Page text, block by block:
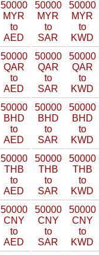
50000
MYR
to
AED
50000
MYR
to
SAR
50000
MYR
to
KWD
50000
QAR
to
AED
50000
QAR
to
SAR
50000
QAR
to
KWD
50000
BHD
to
AED
50000
BHD
to
SAR
50000
BHD
to
KWD
50000
THB
to
AED
50000
THB
to
SAR
50000
THB
to
KWD
50000
CNY
to
AED
50000
CNY
to
SAR
50000
CNY
to
KWD